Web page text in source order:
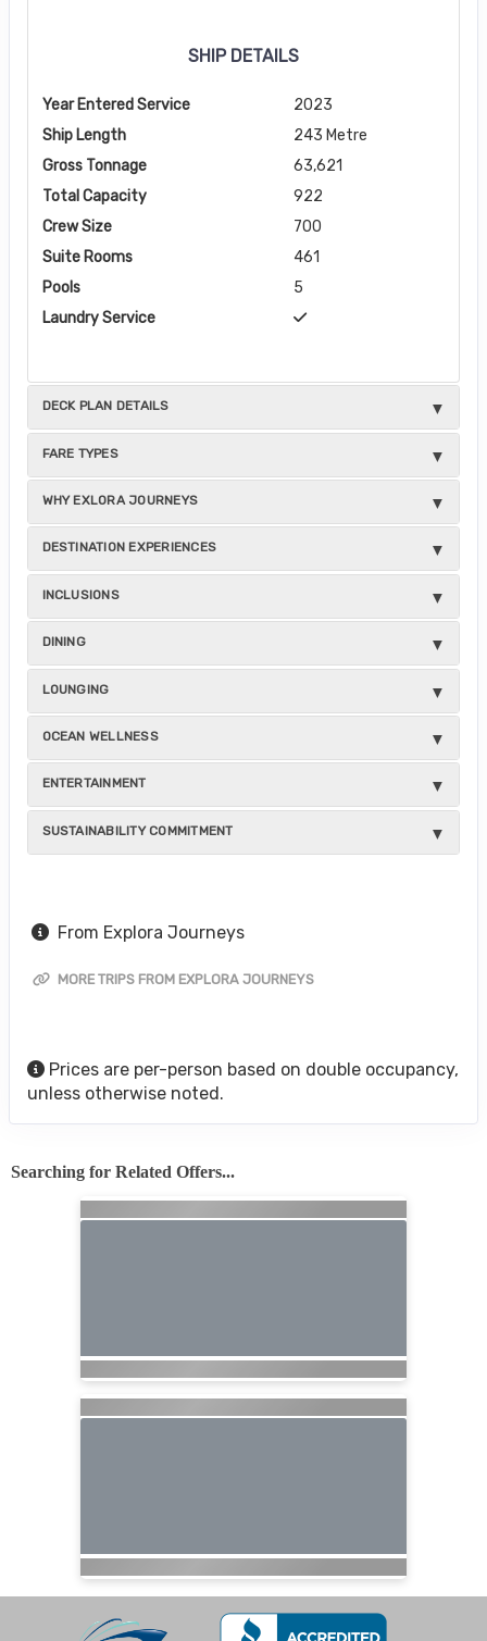
SHIP DETAILS
Year Entered Service
2023
Ship Length
243 Metre
Gross Tonnage
63,621
Total Capacity
922
Crew Size
700
Suite Rooms
461
Pools
5
Laundry Service
DECK PLAN DETAILS
FARE TYPES
WHY EXLORA JOURNEYS
DESTINATION EXPERIENCES
INCLUSIONS
DINING
LOUNGING
OCEAN WELLNESS
ENTERTAINMENT
SUSTAINABILITY COMMITMENT
From Explora Journeys
MORE TRIPS FROM EXPLORA JOURNEYS
Prices are per-person based on double occupancy,
unless otherwise noted.
Searching for Related Offers...